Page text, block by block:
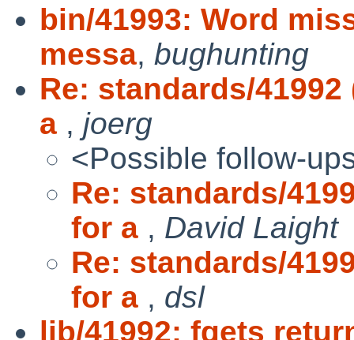
bin/41993: Word
messa, bughunting
Re: standards/
a , joerg
<Possible follow-
Re: standards/
for a , David Laight
Re: standards/
for a , dsl
lib/41992: fgets